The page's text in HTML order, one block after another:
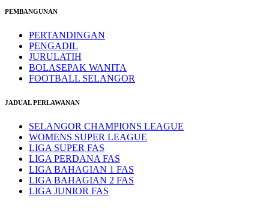
PEMBANGUNAN
PERTANDINGAN
PENGADIL
JURULATIH
BOLASEPAK WANITA
FOOTBALL SELANGOR
JADUAL PERLAWANAN
SELANGOR CHAMPIONS LEAGUE
WOMENS SUPER LEAGUE
LIGA SUPER FAS
LIGA PERDANA FAS
LIGA BAHAGIAN 1 FAS
LIGA BAHAGIAN 2 FAS
LIGA JUNIOR FAS